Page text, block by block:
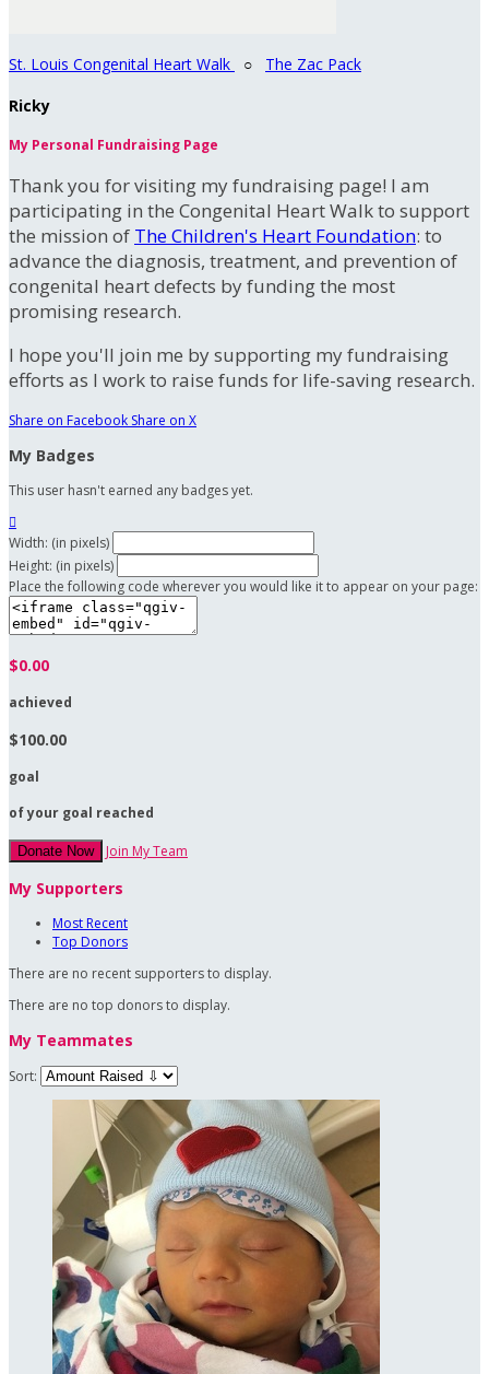
St. Louis Congenital Heart Walk ○ The Zac Pack
Ricky
My Personal Fundraising Page
Thank you for visiting my fundraising page! I am
participating in the Congenital Heart Walk to support
the mission of The Children's Heart Foundation: to
advance the diagnosis, treatment, and prevention of
congenital heart defects by funding the most
promising research.
I hope you'll join me by supporting my fundraising
efforts as I work to raise funds for life-saving research.
Share on Facebook Share on X
My Badges
This user hasn't earned any badges yet.

Width: (in pixels)
Height: (in pixels)
Place the following code wherever you would like it to appear on your page:
$0.00
achieved
$100.00
goal
of your goal reached
Donate Now Join My Team
My Supporters
Most Recent
Top Donors
There are no recent supporters to display.
There are no top donors to display.
My Teammates
Sort: